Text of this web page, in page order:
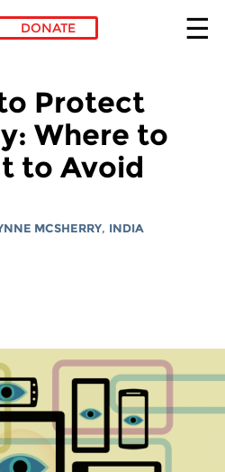
DONATE
Protect
Where to
to Avoid
MCSHERRY, INDIA